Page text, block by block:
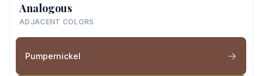
Analogous
ADJACENT COLORS
Pumpernickel